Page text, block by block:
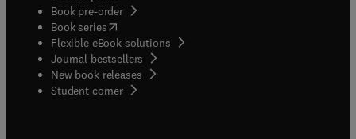
Book pre-order
Book series(opens in new tab/window
Flexible eBook solutions
Journal bestsellers
New book releases
Student corner( opens in new tab/window